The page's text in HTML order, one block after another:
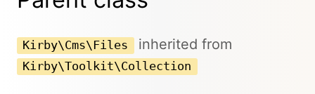
Kirby\Cms\Files inherited from
Kirby\Toolkit\Collection